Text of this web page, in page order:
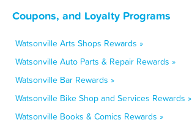
Coupons, and Loyalty Programs
Watsonville Arts Shops Rewards »
Watsonville Auto Parts & Repair Rewards »
Watsonville Bar Rewards »
Watsonville Bike Shop and Services Rewards »
Watsonville Books & Comics Rewards »